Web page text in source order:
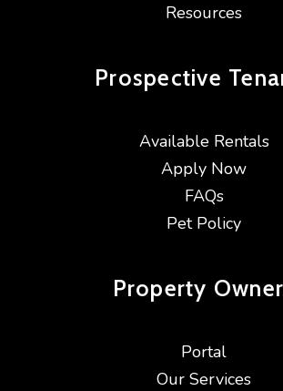
Resources
Prospective
Available Rentals
Apply Now
FAQs
Pet Policy
Property
Portal
Our Services